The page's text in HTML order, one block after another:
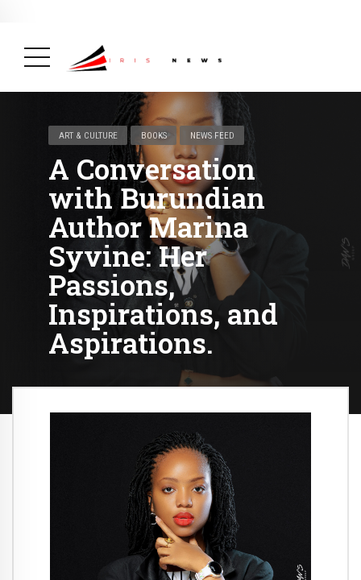
ART & CULTURE BOOKS NEWS FEED
A Conversation
with Burundian
Author Marina
Syvine: Her
Passions,
Inspirations, and
Aspirations.